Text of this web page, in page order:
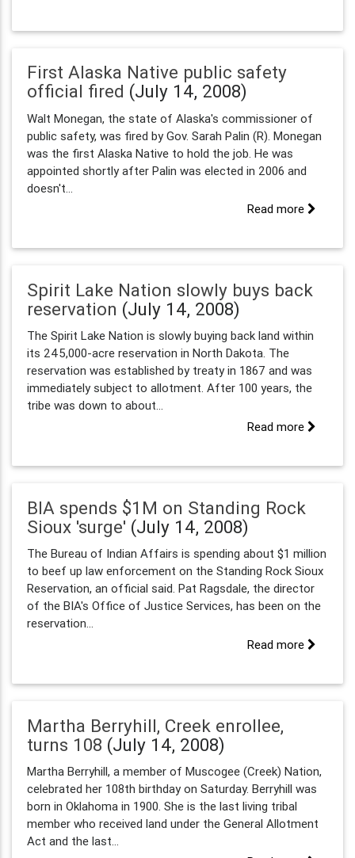
First Alaska Native public safety
official fired (July 14, 2008)
Walt Monegan, the state of Alaska's commissioner of
public safety, was fired by Gov. Sarah Palin (R). Monegan
was the first Alaska Native to hold the job. He was
appointed shortly after Palin was elected in 2006 and
doesn't...
Read more
Spirit Lake Nation slowly buys back
reservation (July 14, 2008)
The Spirit Lake Nation is slowly buying back land within
its 245,000-acre reservation in North Dakota. The
reservation was established by treaty in 1867 and was
immediately subject to allotment. After 100 years, the
tribe was down to about...
Read more
BIA spends $1M on Standing Rock
Sioux 'surge' (July 14, 2008)
The Bureau of Indian Affairs is spending about $1 million
to beef up law enforcement on the Standing Rock Sioux
Reservation, an official said. Pat Ragsdale, the director
of the BIA's Office of Justice Services, has been on the
reservation...
Read more
Martha Berryhill, Creek enrollee,
turns 108 (July 14, 2008)
Martha Berryhill, a member of Muscogee (Creek) Nation,
celebrated her 108th birthday on Saturday. Berryhill was
born in Oklahoma in 1900. She is the last living tribal
member who received land under the General Allotment
Act and the last...